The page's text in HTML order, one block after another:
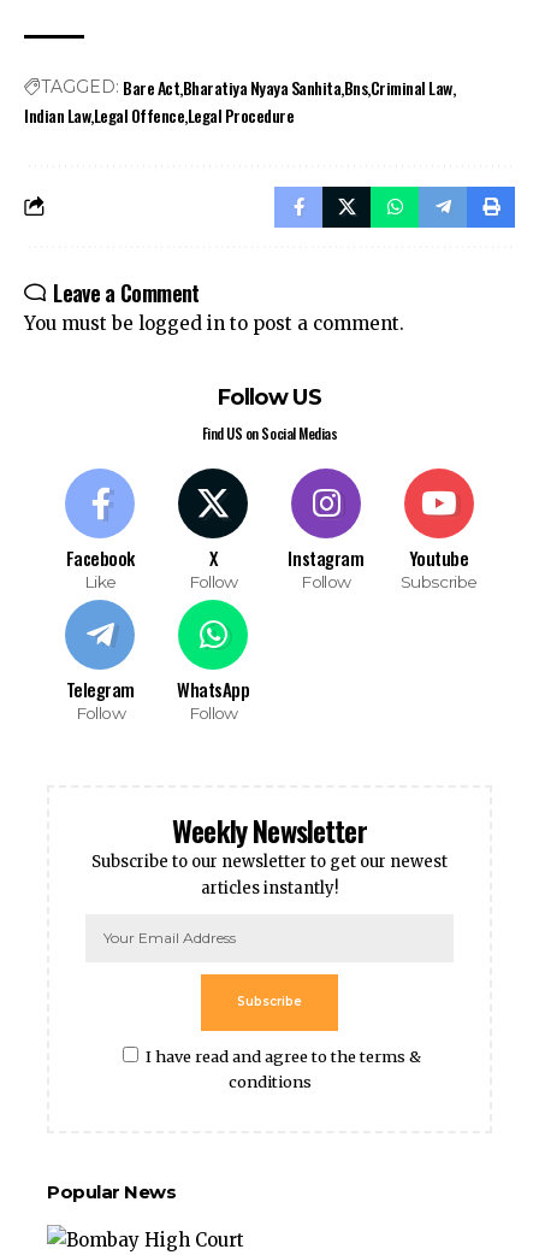
TAGGED: Bare ActBharatiya Nyaya SanhitaBnsCriminal Law
Indian LawLegal OffenceLegal Procedure
Leave a Comment
You must be logged in to post a comment.
Follow US
Find US on Social Medias
Facebook
Like
X
Follow
Instagram
Follow
Youtube
Subscribe
Telegram
Follow
WhatsApp
Follow
Weekly Newsletter
Subscribe to our newsletter to get our newest
articles instantly!
I have read and agree to the terms &
conditions
Subscribe
Popular News